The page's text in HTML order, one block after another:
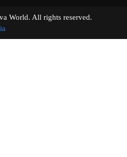
World. All rights reserved.